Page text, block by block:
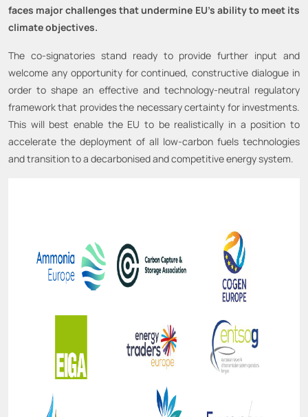
faces major challenges that undermine EU’s ability to meet its
climate objectives.
The co-signatories stand ready to provide further input and
welcome any opportunity for continued, constructive dialogue in
order to shape an effective and technology-neutral regulatory
framework that provides the necessary certainty for investments.
This will best enable the EU to be realistically in a position to
accelerate the deployment of all low-carbon fuels technologies
and transition to a decarbonised and competitive energy system.